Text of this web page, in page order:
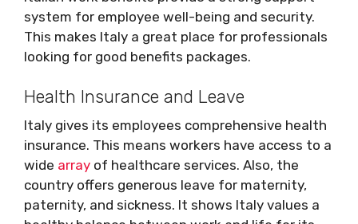
system for employee well-being and security.
This makes Italy a great place for professionals
looking for good benefits packages.
Health Insurance and Leave
Italy gives its employees comprehensive health
insurance. This means workers have access to a
wide array of healthcare services. Also, the
country offers generous leave for maternity,
paternity, and sickness. It shows Italy values a